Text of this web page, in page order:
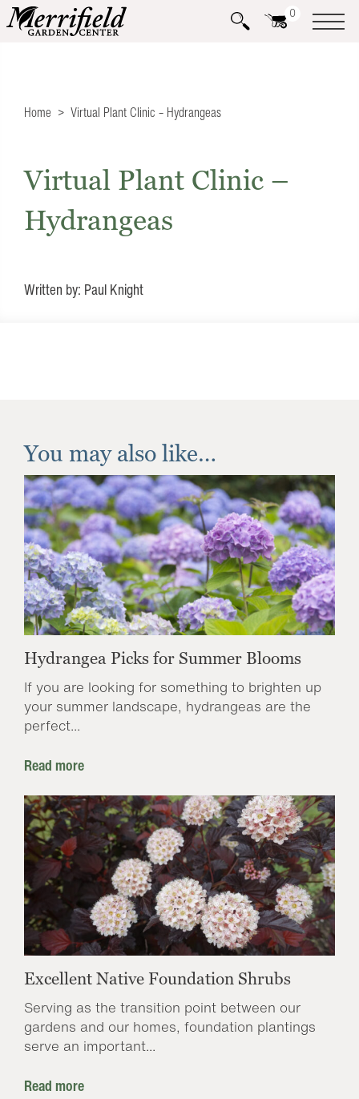
0
Home Virtual Plant Clinic – Hydrangeas
Virtual Plant Clinic –
Hydrangeas
Written by: Paul Knight
You may also like…
Hydrangea Picks for Summer Blooms
If you are looking for something to brighten up
your summer landscape, hydrangeas are the
perfect...
Read more
Excellent Native Foundation Shrubs
Serving as the transition point between our
gardens and our homes, foundation plantings
serve an important...
Read more